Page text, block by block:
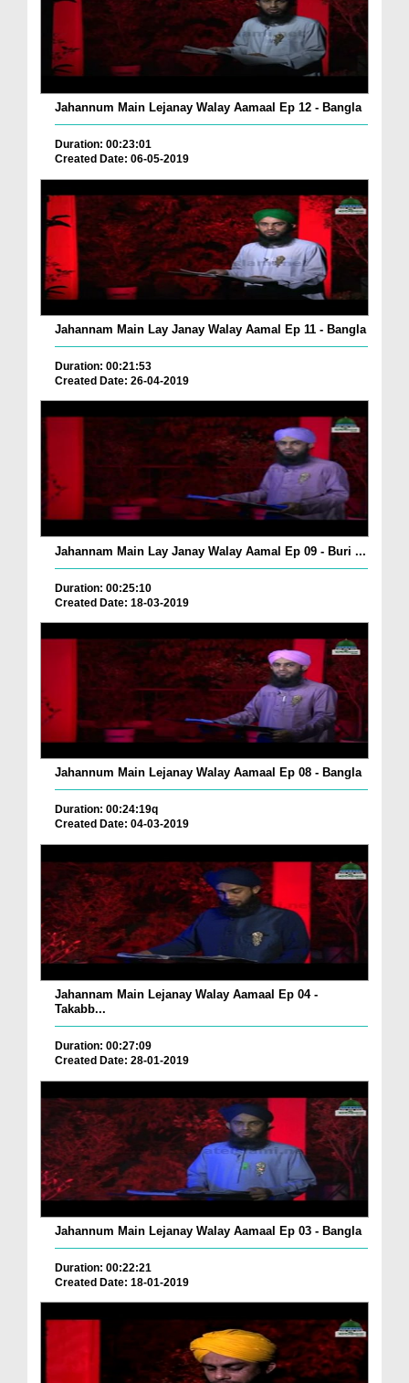
Jahannum Main Lejanay Walay Aamaal Ep 12 - Bangla
Duration: 00:23:01
Created Date: 06-05-2019
Jahannam Main Lay Janay Walay Aamal Ep 11 - Bangla
Duration: 00:21:53
Created Date: 26-04-2019
Jahannam Main Lay Janay Walay Aamal Ep 09 - Buri ...
Duration: 00:25:10
Created Date: 18-03-2019
Jahannum Main Lejanay Walay Aamaal Ep 08 - Bangla
Duration: 00:24:19q
Created Date: 04-03-2019
Jahannam Main Lejanay Walay Aamaal Ep 04 -
Takabb...
Duration: 00:27:09
Created Date: 28-01-2019
Jahannum Main Lejanay Walay Aamaal Ep 03 - Bangla
Duration: 00:22:21
Created Date: 18-01-2019